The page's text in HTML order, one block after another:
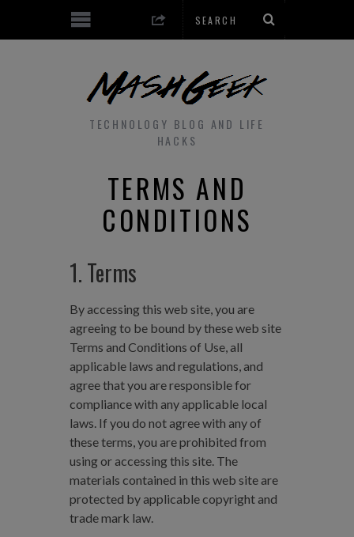
TECHNOLOGY BLOG AND LIFE
HACKS
TERMS AND
CONDITIONS
1. Terms
By accessing this web site, you are
agreeing to be bound by these web site
Terms and Conditions of Use, all
applicable laws and regulations, and
agree that you are responsible for
compliance with any applicable local
laws. If you do not agree with any of
these terms, you are prohibited from
using or accessing this site. The
materials contained in this web site are
protected by applicable copyright and
trade mark law.